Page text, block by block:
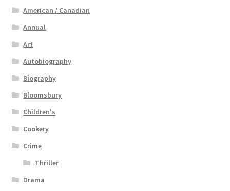
American / Canadian
Annual
Art
Autobiography
Biography
Bloomsbury
Children's
Cookery
Crime
Thriller
Drama